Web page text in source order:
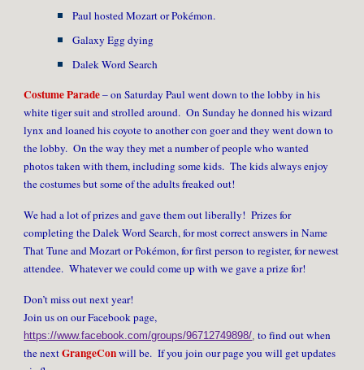
Paul hosted Mozart or Pokémon.
Galaxy Egg dying
Dalek Word Search
Costume Parade– on Saturday Paul went down to the lobby in his
white tiger suit and strolled around. On Sunday he donned his wizard
lynx and loaned his coyote to another con goer and they went down to
the lobby. On the way they met a number of people who wanted
photos taken with them, including some kids. The kids always enjoy
the costumes but some of the adults freaked out!
We had a lot of prizes and gave them out liberally! Prizes for
completing the Dalek Word Search, for most correct answers in Name
That Tune and Mozart or Pokémon, for first person to register, for newest
attendee. Whatever we could come up with we gave a prize for!
Don’t miss out next year!
Join us on our Facebook page,
https://www.facebook.com/groups/96712749898/, to find out when
the nextGrangeConwill be. If you join our page you will get updates